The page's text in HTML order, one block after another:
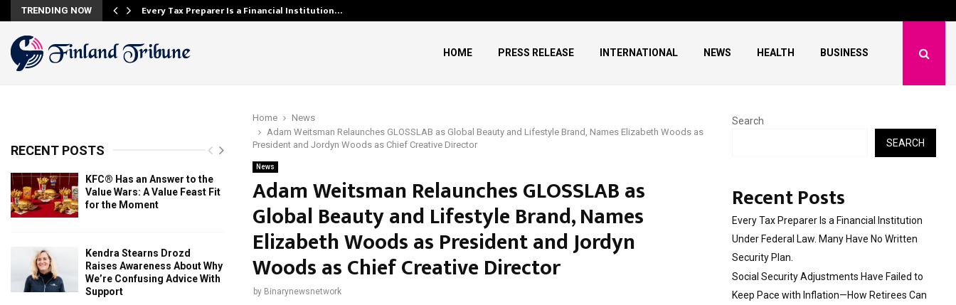
TRENDING NOW Every Tax Preparer Is a Financial Institution…
HOME PRESS RELEASE INTERNATIONAL NEWS HEALTH BUSINESS
Home
News
Adam Weitsman Relaunches GLOSSLAB as Global Beauty and Lifestyle Brand, Names Elizabeth Woods as
President and Jordyn Woods as Chief Creative Director
News
Adam Weitsman Relaunches GLOSSLAB as
Global Beauty and Lifestyle Brand, Names
Elizabeth Woods as President and Jordyn
Woods as Chief Creative Director
by Binarynewsnetwork
RECENT POSTS
KFC® Has an Answer to the
Value Wars: A Value Feast Fit
for the Moment
Kendra Stearns Drozd
Raises Awareness About Why
We’re Confusing Advice With
Support
Search
SEARCH
Recent Posts
Every Tax Preparer Is a Financial Institution
Under Federal Law. Many Have No Written
Security Plan.
Social Security Adjustments Have Failed to
Keep Pace with Inflation—How Retirees Can